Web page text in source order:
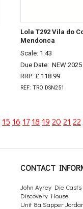
Lola T292 Vila do
Mendonca
Scale: 1:43
Due Date: NEW 2025
RRP: £ 118.99
REF: TRO DSN251
15 16 1718 19 20 21 22
CONTACT
John Ayrey Die Casts
Discovery House
Unit 8a Sapper